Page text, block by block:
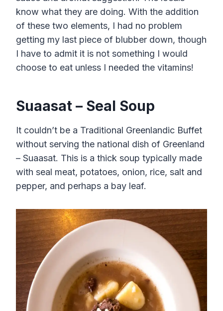
know what they are doing. With the addition
of these two elements, I had no problem
getting my last piece of blubber down, though
I have to admit it is not something I would
choose to eat unless I needed the vitamins!
Suaasat – Seal Soup
It couldn’t be a Traditional Greenlandic Buffet
without serving the national dish of Greenland
– Suaasat. This is a thick soup typically made
with seal meat, potatoes, onion, rice, salt and
pepper, and perhaps a bay leaf.